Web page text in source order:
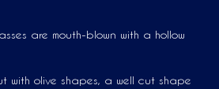
are mouth-blown with a hollow
with olive shapes, a well cut shape